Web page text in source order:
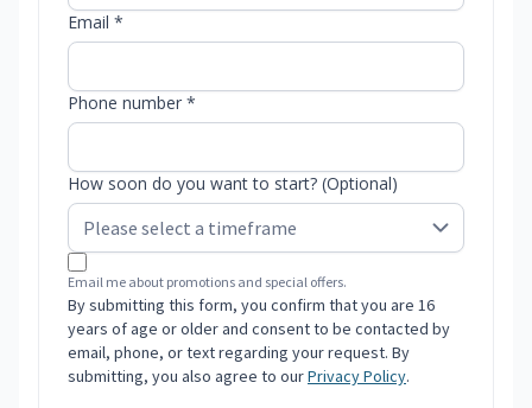
Email *
Phone number *
How soon do you want to start? (Optional)
Email me about promotions and special offers.
By submitting this form, you confirm that you are 16
years of age or older and consent to be contacted by
email, phone, or text regarding your request. By
submitting, you also agree to ourPrivacy Policy.